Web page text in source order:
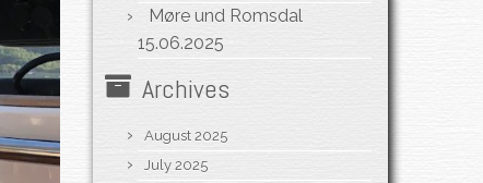
Møre und Romsdal
15.06.2025
Archives
August 2025
July 2025